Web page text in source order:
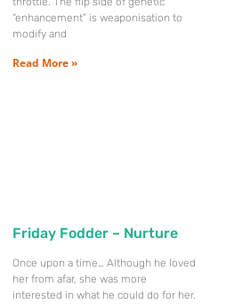
“enhancement” is weaponisation to
modify and
Read More »
Friday Fodder – Nurture
Once upon a time… Although he loved
her from afar, she was more
interested in what he could do for her.